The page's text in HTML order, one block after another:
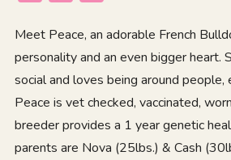
Meet Peace, an adorable French
personality and an even bigger heart.
social and loves being around people,
Peace is vet checked, vaccinated,
breeder provides a 1 year genetic
parents are Nova (25lbs.) & Cash